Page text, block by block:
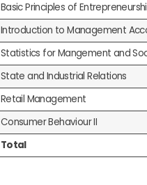
Basic Principles of
Introduction to Management
Statistics for Mangement and
State and Industrial Relations
Retail Management
Consumer Behaviour II
Total